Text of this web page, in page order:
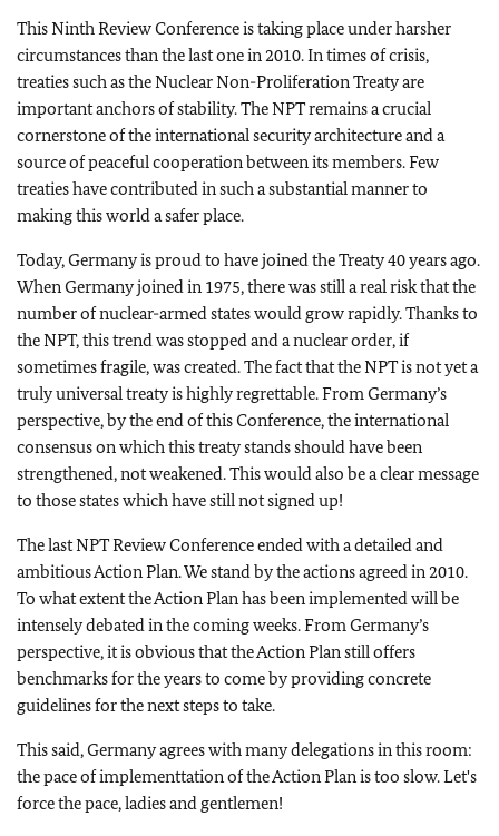
This Ninth Review Conference is taking place under harsher
circumstances than the last one in 2010. In times of crisis,
treaties such as the Nuclear Non-Proliferation Treaty are
important anchors of stability. The NPT remains a crucial
cornerstone of the international security architecture and a
source of peaceful cooperation between its members. Few
treaties have contributed in such a substantial manner to
making this world a safer place.
Today, Germany is proud to have joined the Treaty 40 years ago.
When Germany joined in 1975, there was still a real risk that the
number of nuclear-armed states would grow rapidly. Thanks to
the NPT, this trend was stopped and a nuclear order, if
sometimes fragile, was created. The fact that the NPT is not yet a
truly universal treaty is highly regrettable. From Germany’s
perspective, by the end of this Conference, the international
consensus on which this treaty stands should have been
strengthened, not weakened. This would also be a clear message
to those states which have still not signed up!
The last NPT Review Conference ended with a detailed and
ambitious Action Plan. We stand by the actions agreed in 2010.
To what extent the Action Plan has been implemented will be
intensely debated in the coming weeks. From Germany’s
perspective, it is obvious that the Action Plan still offers
benchmarks for the years to come by providing concrete
guidelines for the next steps to take.
This said, Germany agrees with many delegations in this room:
the pace of implementtation of the Action Plan is too slow. Let's
force the pace, ladies and gentlemen!